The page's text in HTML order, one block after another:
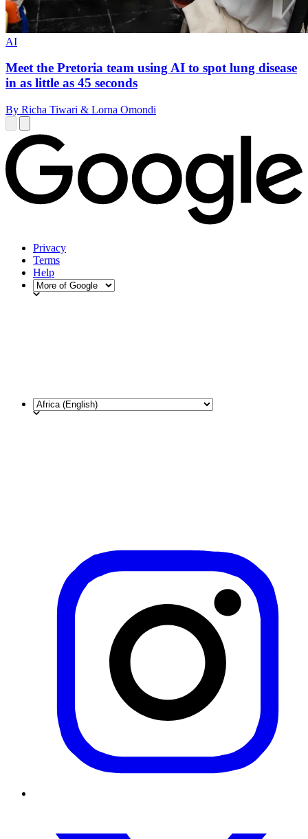
AI
Meet the Pretoria team using AI to spot lung disease
in as little as 45 seconds
By Richa Tiwari & Lorna Omondi
Privacy
Terms
Help